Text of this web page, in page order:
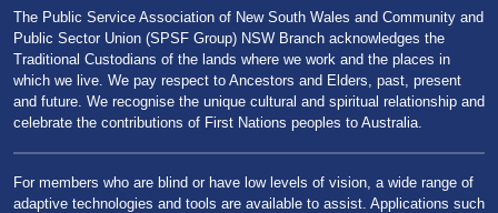
The Public Service Association of New South Wales and Community and
Public Sector Union (SPSF Group) NSW Branch acknowledges the
Traditional Custodians of the lands where we work and the places in
which we live. We pay respect to Ancestors and Elders, past, present
and future. We recognise the unique cultural and spiritual relationship and
celebrate the contributions of First Nations peoples to Australia.
For members who are blind or have low levels of vision, a wide range of
adaptive technologies and tools are available to assist. Applications such